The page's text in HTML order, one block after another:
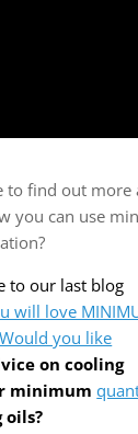
to find out more
you can use
to our last blog
will love
you like
on cooling
minimum